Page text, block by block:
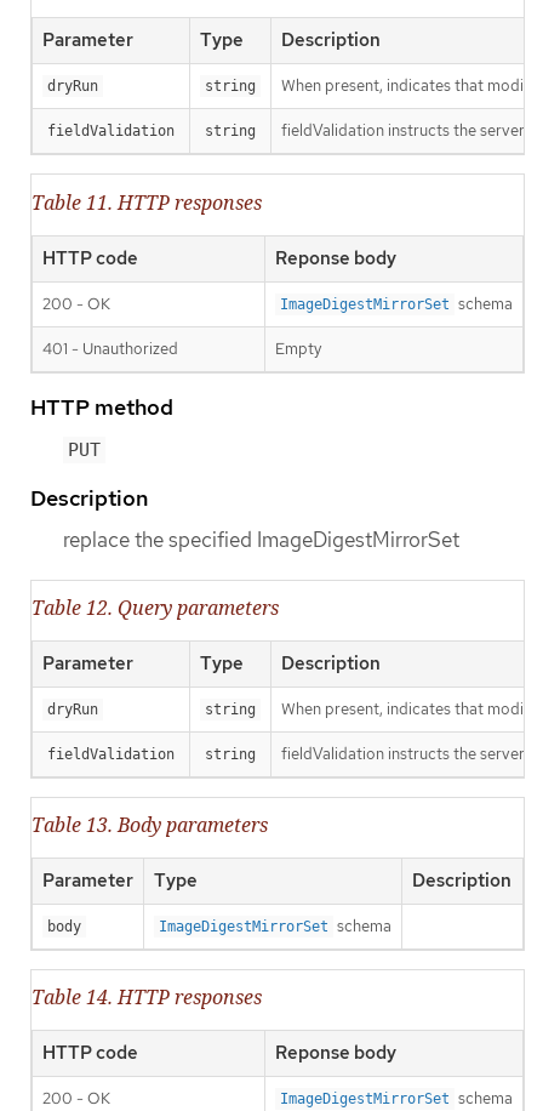
Parameter Type Description
dryRun string When present, indicates that
fieldValidation string fieldValidation instructs the server
Table 11. HTTP responses
HTTP code Reponse body
200 - OK ImageDigestMirrorSet schema
401 - Unauthorized Empty
HTTP method
PUT
Description
replace the specified ImageDigestMirrorSet
Table 12. Query parameters
Parameter Type Description
dryRun string When present, indicates that
fieldValidation string fieldValidation instructs the server
Table 13. Body parameters
Parameter Type Description
body ImageDigestMirrorSet schema
Table 14. HTTP responses
HTTP code Reponse body
200 - OK ImageDigestMirrorSet schema